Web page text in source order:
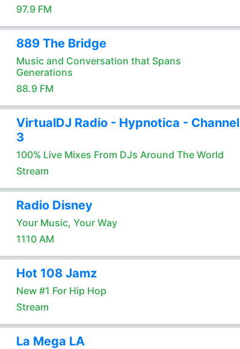
97.9 FM
889 The Bridge
Music and Conversation that Spans
Generations
88.9 FM
VirtualDJ Radio - Hypnotica - Channel
3
100% Live Mixes From DJs Around The World
Stream
Radio Disney
Your Music, Your Way
1110 AM
Hot 108 Jamz
New #1 For Hip Hop
Stream
La Mega LA